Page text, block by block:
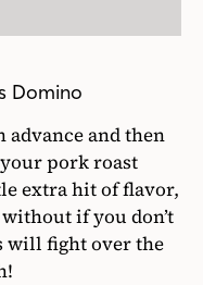
Domino
advance and then
pork roast
extra hit of flavor,
if you don’t
will fight over the